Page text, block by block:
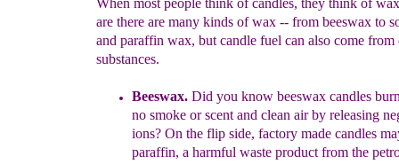
When most people think of candles, they think of
are there are many kinds of wax -- from beeswax to
and paraffin wax, but candle fuel can also come from
substances.
Beeswax.Did you know beeswax candles
no smoke orscent and clean air by releasing
ions?On the flip side, factory made candles
paraffin, a harmful waste product from the